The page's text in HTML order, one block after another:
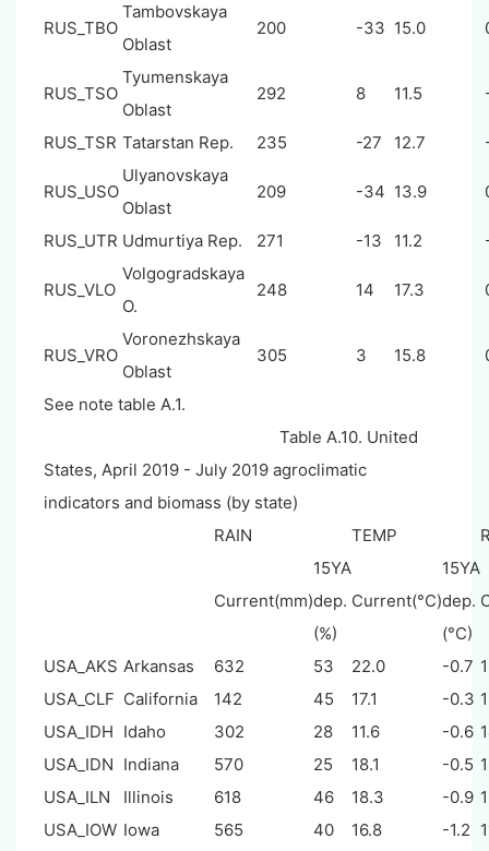
RUS_TBO
Tambovskaya
Oblast
200 -33 15.0
RUS_TSO
Tyumenskaya
Oblast
292 8 11.5
RUS_TSR Tatarstan Rep. 235 -27 12.7
RUS_USO
Ulyanovskaya
Oblast
209 -34 13.9
RUS_UTR Udmurtiya Rep. 271 -13 11.2
RUS_VLO
Volgogradskaya
O.
248 14 17.3
RUS_VRO
Voronezhskaya
Oblast
305 3 15.8
See note table A.1.
Table A.10. United
States, April 2019 - July 2019 agroclimatic
indicators and biomass (by state)
RAIN
TEMP
Current(mm)
15YA
dep.
(%)
Current(°C)
15YA
dep.
(°C)
USA_AKS Arkansas 632 53 22.0 -0.7
USA_CLF California 142 45 17.1 -0.3
USA_IDH Idaho 302 28 11.6 -0.6
USA_IDN Indiana 570 25 18.1 -0.5
USA_ILN
Illinois 618 46 18.3 -0.9
USA_IOW Iowa 565 40 16.8 -1.2